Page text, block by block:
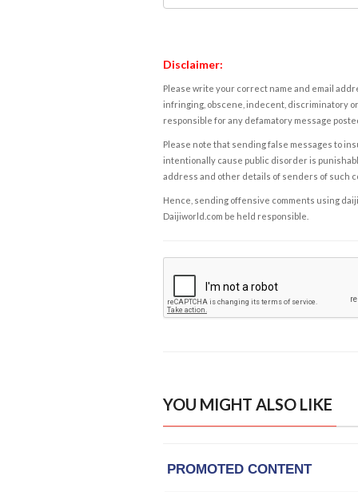
Disclaimer:
Please write your correct name and email
infringing, obscene, indecent, discriminatory
responsible for any defamatory message
Please note that sending false messages to
intentionally cause public disorder is
address and other details of senders of such
Hence, sending offensive comments using
Daijiworld.com be held responsible.
YOU MIGHT ALSO LIKE